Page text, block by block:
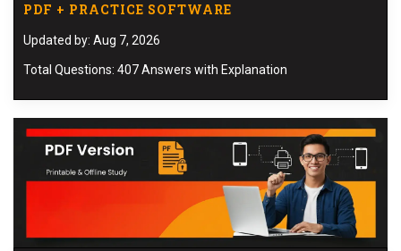
PDF + PRACTICE SOFTWARE
Updated by: Aug 7, 2026
Total Questions: 407 Answers with Explanation